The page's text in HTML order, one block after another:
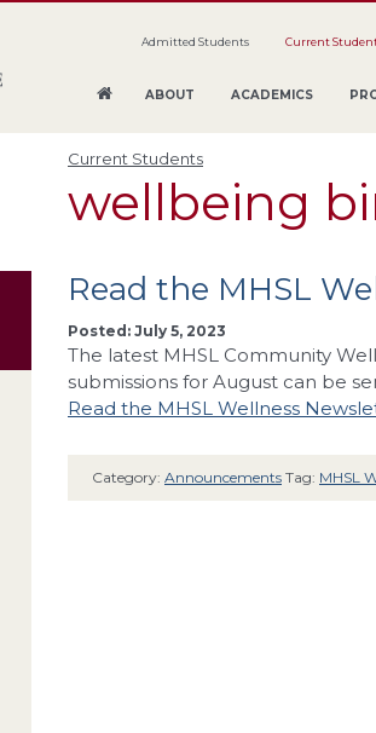
ABOUT ACADEMICS
Admitted Students Current
Current Students
wellbeing
Read the MHSL
Posted: July 5, 2023
The latest MHSL Community
submissions for August can be
Read the MHSL Wellness
Category: Announcements Tag: MHSL